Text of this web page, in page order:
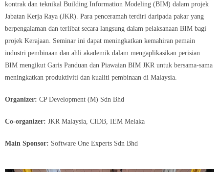
kontrak dan teknikal Building Information Modeling (BIM) dalam projek
Jabatan Kerja Raya (JKR). Para penceramah terdiri daripada pakar yang
berpengalaman dan terlibat secara langsung dalam pelaksanaan BIM bagi
projek Kerajaan. Seminar ini dapat meningkatkan kemahiran pemain
industri pembinaan dan ahli akademik dalam mengaplikasikan perisian
BIM mengikut Garis Panduan dan Piawaian BIM JKR untuk bersama-sama
meningkatkan produktiviti dan kualiti pembinaan di Malaysia.
Organizer: CP Development (M) Sdn Bhd
Co-organizer: JKR Malaysia, CIDB, IEM Melaka
Main Sponsor: Software One Experts Sdn Bhd